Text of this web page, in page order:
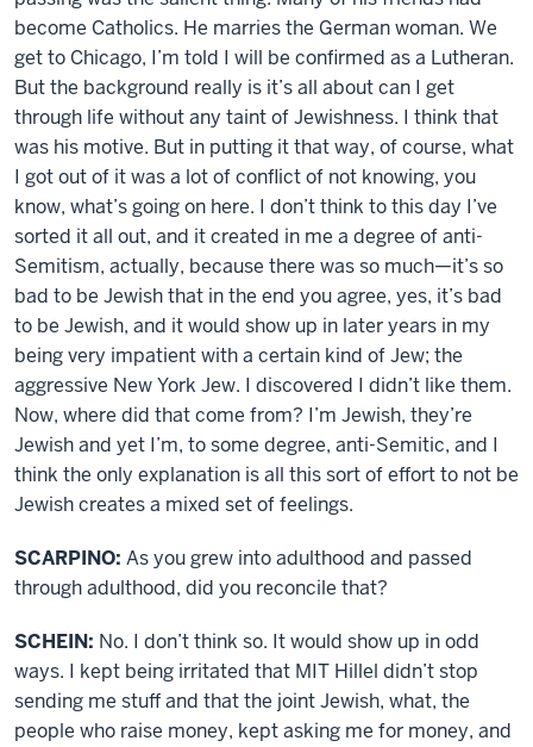
become Catholics. He marries the German woman. We
get to Chicago, I’m told I will be confirmed as a Lutheran.
But the background really is it’s all about can I get
through life without any taint of Jewishness. I think that
was his motive. But in putting it that way, of course, what
I got out of it was a lot of conflict of not knowing, you
know, what’s going on here. I don’t think to this day I’ve
sorted it all out, and it created in me a degree of anti-
Semitism, actually, because there was so much—it’s so
bad to be Jewish that in the end you agree, yes, it’s bad
to be Jewish, and it would show up in later years in my
being very impatient with a certain kind of Jew; the
aggressive New York Jew. I discovered I didn’t like them.
Now, where did that come from? I’m Jewish, they’re
Jewish and yet I’m, to some degree, anti-Semitic, and I
think the only explanation is all this sort of effort to not be
Jewish creates a mixed set of feelings.
SCARPINO: As you grew into adulthood and passed
through adulthood, did you reconcile that?
SCHEIN: No. I don’t think so. It would show up in odd
ways. I kept being irritated that MIT Hillel didn’t stop
sending me stuff and that the joint Jewish, what, the
people who raise money, kept asking me for money, and